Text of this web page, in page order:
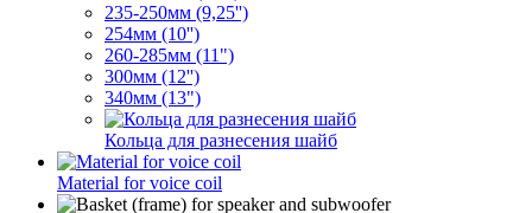
235-250мм (9,25'')
254мм (10'')
260-285мм (11")
300мм (12'')
340мм (13")
Кольца для разнесения шайб
Material for voice coil